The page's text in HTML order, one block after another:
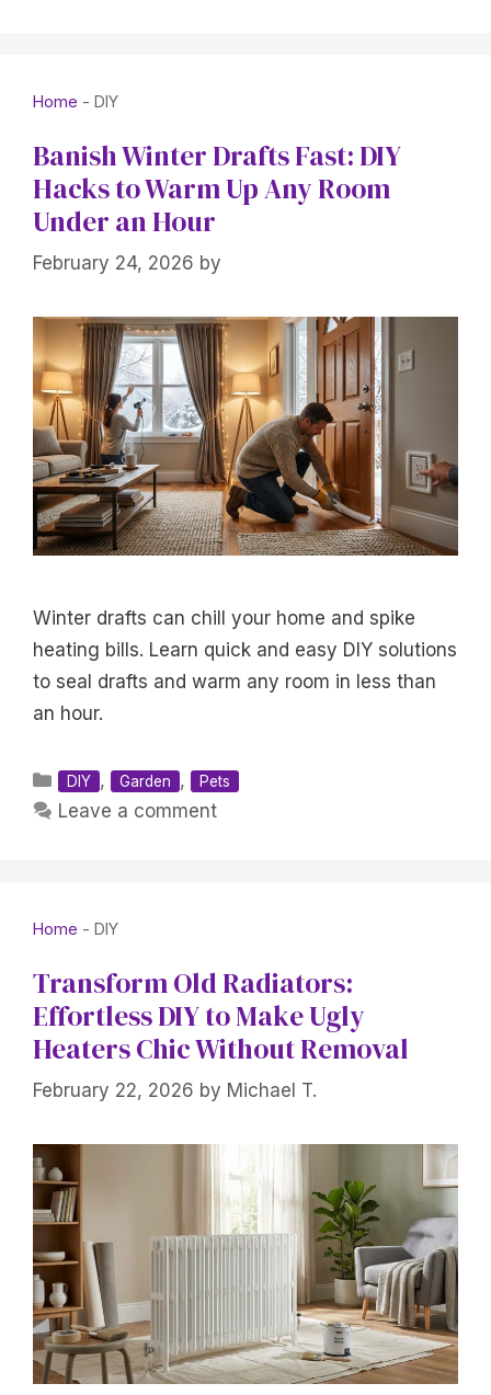
Home - DIY
Banish Winter Drafts Fast: DIY
Hacks to Warm Up Any Room
Under an Hour
February 24, 2026 by
Winter drafts can chill your home and spike
heating bills. Learn quick and easy DIY solutions
to seal drafts and warm any room in less than
an hour.
Categories
DIY , Garden , Pets
Leave a comment
Home - DIY
Transform Old Radiators:
Effortless DIY to Make Ugly
Heaters Chic Without Removal
February 22, 2026 by Michael T.